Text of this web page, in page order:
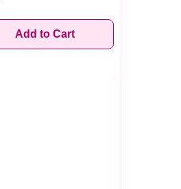
Add to Cart